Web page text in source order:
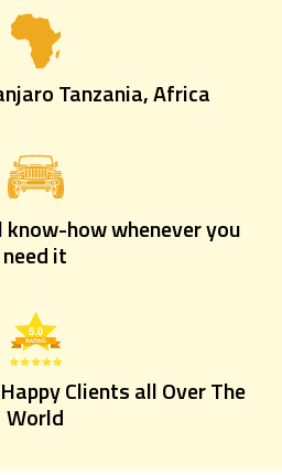
Tanzania, Africa
how whenever you
need it
Clients all Over The
World